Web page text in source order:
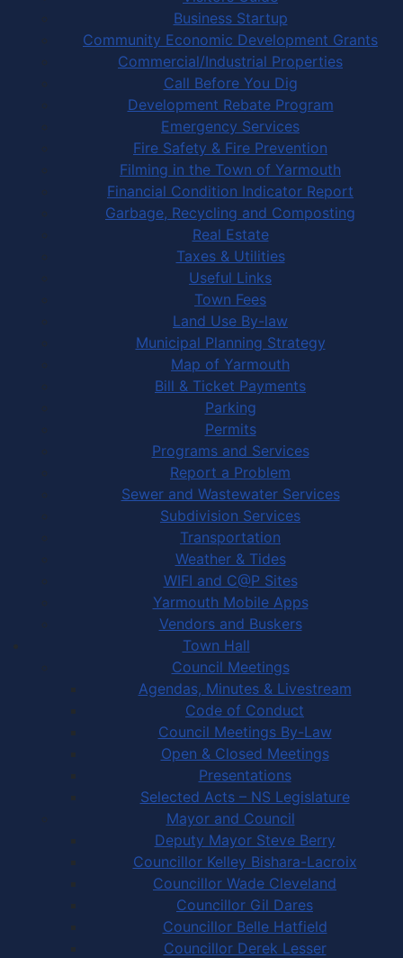
Business Startup
Community Economic Development Grants
Commercial/Industrial Properties
Call Before You Dig
Development Rebate Program
Emergency Services
Fire Safety & Fire Prevention
Filming in the Town of Yarmouth
Financial Condition Indicator Report
Garbage, Recycling and Composting
Real Estate
Taxes & Utilities
Useful Links
Town Fees
Land Use By-law
Municipal Planning Strategy
Map of Yarmouth
Bill & Ticket Payments
Parking
Permits
Programs and Services
Report a Problem
Sewer and Wastewater Services
Subdivision Services
Transportation
Weather & Tides
WIFI and C@P Sites
Yarmouth Mobile Apps
Vendors and Buskers
Town Hall
Council Meetings
Agendas, Minutes & Livestream
Code of Conduct
Council Meetings By-Law
Open & Closed Meetings
Presentations
Selected Acts – NS Legislature
Mayor and Council
Deputy Mayor Steve Berry
Councillor Kelley Bishara-Lacroix
Councillor Wade Cleveland
Councillor Gil Dares
Councillor Belle Hatfield
Councillor Derek Lesser